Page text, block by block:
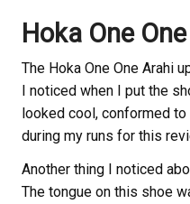
Hoka One
The Hoka One One Arahi
I noticed when I put the
looked cool, conformed
during my runs for this
Another thing I noticed
The tongue on this shoe